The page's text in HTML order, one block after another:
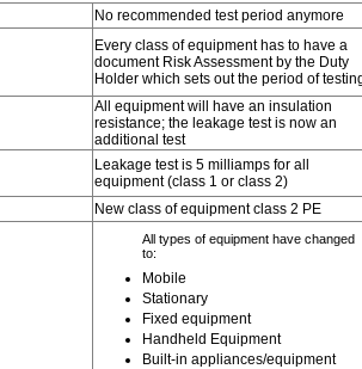
No recommended test period anymore
Every class of equipment has to have a
document Risk Assessment by the Duty
Holder which sets out the period of
All equipment will have an insulation
resistance; the leakage test is now an
additional test
Leakage test is 5 milliamps for all
equipment (class 1 or class 2)
New class of equipment class 2 PE
All types of equipment have changed
to:
Mobile
Stationary
Fixed equipment
Handheld Equipment
Built-in appliances/equipment